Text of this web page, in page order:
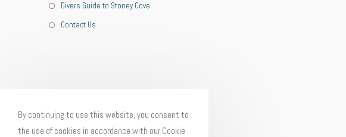
Divers Guide to Stoney Cove
Contact Us
By continuing to use this website, you consent to
the use of cookies in accordance with our Cookie